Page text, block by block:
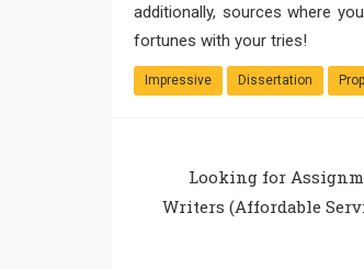
additionally, sources where
fortunes with your tries!
Impressive Dissertation
Looking for
Writers (Affordable